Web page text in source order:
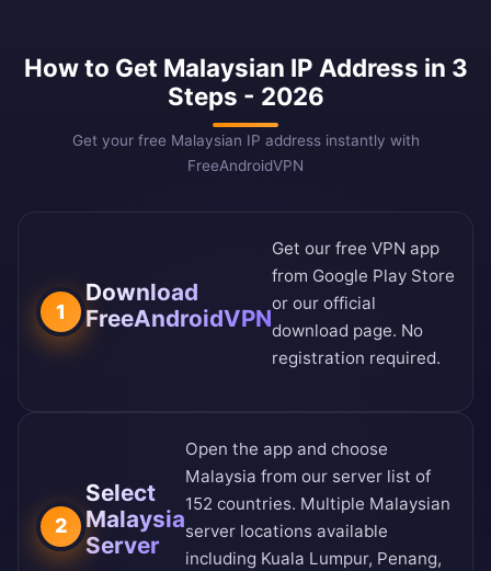
How to Get Malaysian IP Address in 3
Steps - 2026
Get your free Malaysian IP address instantly with
FreeAndroidVPN
1
Download
FreeAndroidVPN
Get our free VPN app
from Google Play Store
or our official
download page. No
registration required.
2
Select
Malaysia
Server
Open the app and choose
Malaysia from our server list of
152 countries. Multiple Malaysian
server locations available
including Kuala Lumpur, Penang,